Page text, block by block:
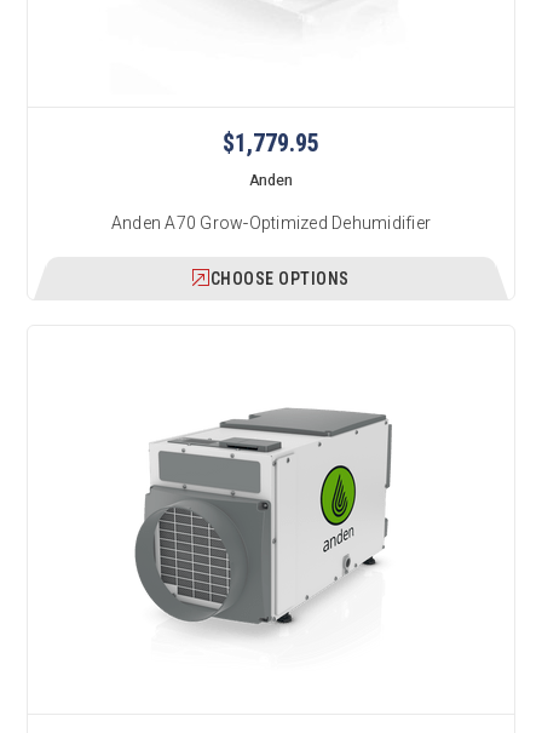
$1,779.95
Anden
Anden A70 Grow-Optimized Dehumidifier
CHOOSE OPTIONS